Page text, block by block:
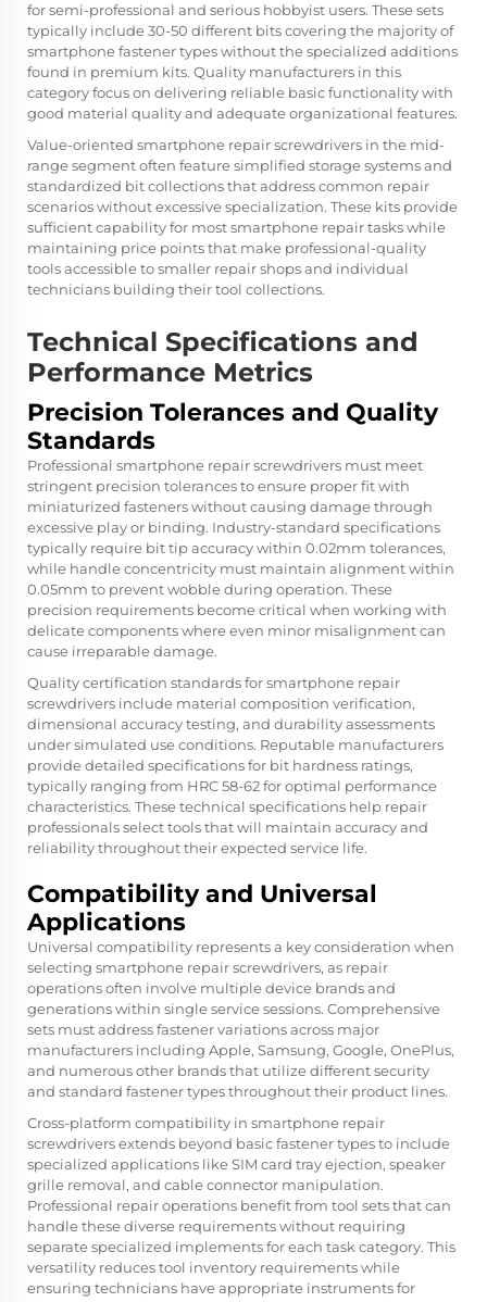
for semi-professional and serious hobbyist users. These sets
typically include 30-50 different bits covering the majority of
smartphone fastener types without the specialized additions
found in premium kits. Quality manufacturers in this
category focus on delivering reliable basic functionality with
good material quality and adequate organizational features.
Value-oriented smartphone repair screwdrivers in the mid-
range segment often feature simplified storage systems and
standardized bit collections that address common repair
scenarios without excessive specialization. These kits provide
sufficient capability for most smartphone repair tasks while
maintaining price points that make professional-quality
tools accessible to smaller repair shops and individual
technicians building their tool collections.
Technical Specifications and
Performance Metrics
Precision Tolerances and Quality
Standards
Professional smartphone repair screwdrivers must meet
stringent precision tolerances to ensure proper fit with
miniaturized fasteners without causing damage through
excessive play or binding. Industry-standard specifications
typically require bit tip accuracy within 0.02mm tolerances,
while handle concentricity must maintain alignment within
0.05mm to prevent wobble during operation. These
precision requirements become critical when working with
delicate components where even minor misalignment can
cause irreparable damage.
Quality certification standards for smartphone repair
screwdrivers include material composition verification,
dimensional accuracy testing, and durability assessments
under simulated use conditions. Reputable manufacturers
provide detailed specifications for bit hardness ratings,
typically ranging from HRC 58-62 for optimal performance
characteristics. These technical specifications help repair
professionals select tools that will maintain accuracy and
reliability throughout their expected service life.
Compatibility and Universal
Applications
Universal compatibility represents a key consideration when
selecting smartphone repair screwdrivers, as repair
operations often involve multiple device brands and
generations within single service sessions. Comprehensive
sets must address fastener variations across major
manufacturers including Apple, Samsung, Google, OnePlus,
and numerous other brands that utilize different security
and standard fastener types throughout their product lines.
Cross-platform compatibility in smartphone repair
screwdrivers extends beyond basic fastener types to include
specialized applications like SIM card tray ejection, speaker
grille removal, and cable connector manipulation.
Professional repair operations benefit from tool sets that can
handle these diverse requirements without requiring
separate specialized implements for each task category. This
versatility reduces tool inventory requirements while
ensuring technicians have appropriate instruments for